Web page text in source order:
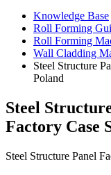
Knowledge Base
Roll Forming
Roll Forming
Wall Cladding
Steel Structure
Poland
Steel
Factory Case
Steel Structure Panel